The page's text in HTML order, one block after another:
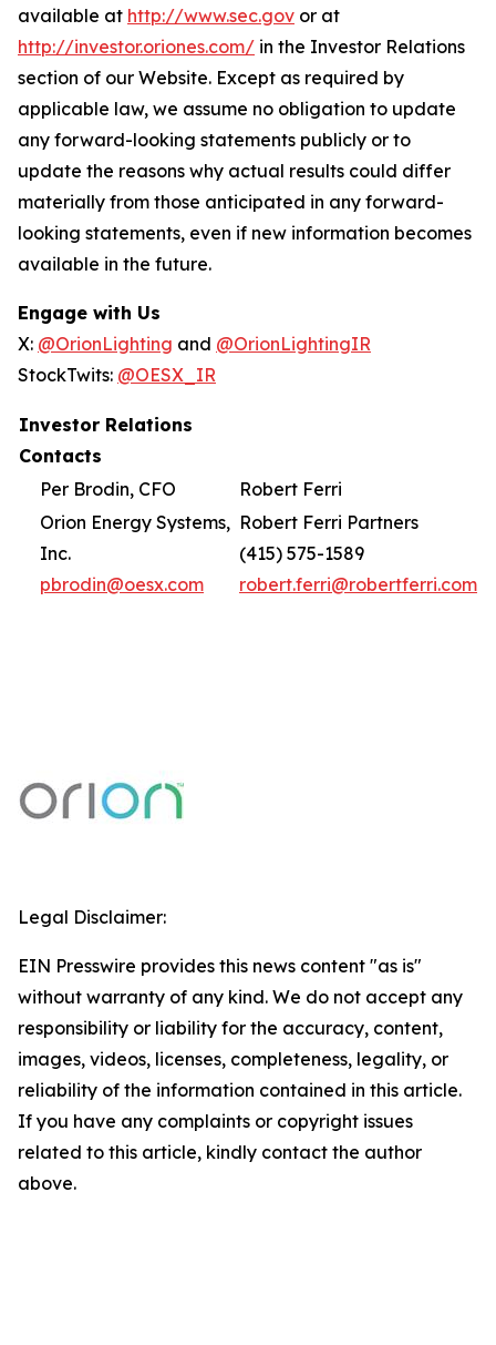
available at http://www.sec.gov or at
http://investor.oriones.com/ in the Investor Relations
section of our Website. Except as required by
applicable law, we assume no obligation to update
any forward-looking statements publicly or to
update the reasons why actual results could differ
materially from those anticipated in any forward-
looking statements, even if new information becomes
available in the future.
Engage with Us
X: @OrionLighting and @OrionLightingIR
StockTwits: @OESX_IR
Investor Relations
Contacts
Per Brodin, CFO
Robert Ferri
Orion Energy Systems,
Inc.
pbrodin@oesx.com
Robert Ferri Partners
(415) 575-1589
robert.ferri@robertferri.com
Legal Disclaimer:
EIN Presswire provides this news content "as is"
without warranty of any kind. We do not accept any
responsibility or liability for the accuracy, content,
images, videos, licenses, completeness, legality, or
reliability of the information contained in this article.
If you have any complaints or copyright issues
related to this article, kindly contact the author
above.